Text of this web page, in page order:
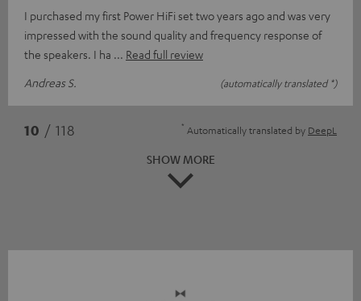
I purchased my first Power HiFi set two years ago and was very
impressed with the sound quality and frequency response of
the speakers. I ha
Read full review
Andreas S.
(automatically translated *)
10 / 118 * Automatically translated by DeepL
SHOW MORE